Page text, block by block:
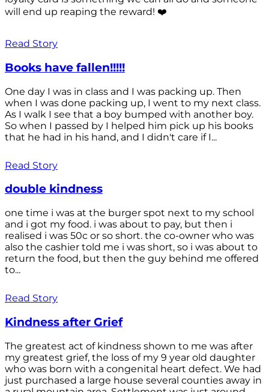
will end up reaping the reward! ❤️
Read Story
Books have fallen!!!!!
One day I was in class and I was packing up. Then
when I was done packing up, I went to my next class.
As I walk I see that a boy bumped with another boy.
So when I passed by I helped him pick up his books
that he had in his hand, and I didn't care if I...
Read Story
double kindness
one time i was at the burger spot next to my school
and i got my food. i was about to pay, but then i
realised i was 50c or so short. the co-owner who was
also the cashier told me i was short, so i was about to
return the food, but then the guy behind me offered
to...
Read Story
Kindness after Grief
The greatest act of kindness shown to me was after
my greatest grief, the loss of my 9 year old daughter
who was born with a congenital heart defect. We had
just purchased a large house several counties away in